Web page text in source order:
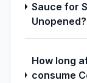
Sauce for
Unopened?
How long
consume